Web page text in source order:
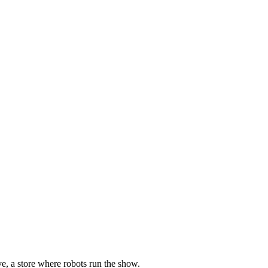
a store where robots run the show.